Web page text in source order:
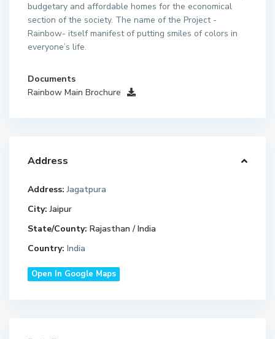
budgetary and affordable homes for the economical
section of the society. The name of the Project -
Rainbow- itself manifest of putting smiles of colors in
everyone’s life.
Documents
Rainbow Main Brochure
Address
Address: Jagatpura
City: Jaipur
State/County: Rajasthan / India
Country: India
Open In Google Maps